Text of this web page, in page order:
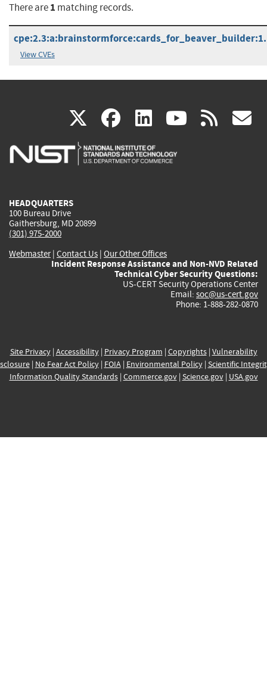
There are1 matching records.
View CVEs
X(link
is
facebook
(link
is
linkedin
(link
is
(link rss
HEADQUARTERS
100 Bureau Drive
Gaithersburg, MD 20899
(301) 975-2000
Webmaster| Contact Us | Our Other Offices
Incident Response Assistance and Non-NVD Related
Technical Cyber Security Questions:
US-CERT Security Operations Center
Email: soc@us-cert.gov
Phone: 1-888-282-0870
Site Privacy| Accessibility| Privacy Program | Copyrights| Vulnerability
| No Fear Act Policy| FOIA| Environmental Policy| Scientific
Information Quality Standards| Commerce.gov| Science.gov| USA.gov